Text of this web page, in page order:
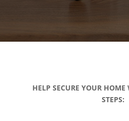
HELP SECURE YOUR
STEPS: